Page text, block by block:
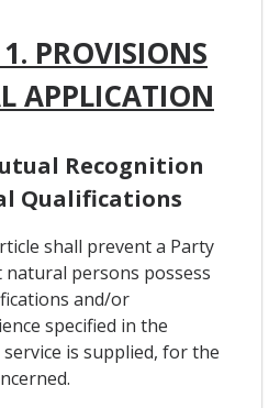
PROVISIONS
APPLICATION
Recognition
Qualifications
shall prevent a Party
persons possess
and/or
specified in the
is supplied, for the